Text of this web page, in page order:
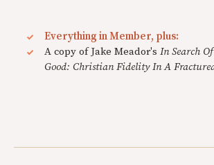
Everything in Member, plus:
A copy of Jake Meador's In Search
Good: Christian Fidelity In A